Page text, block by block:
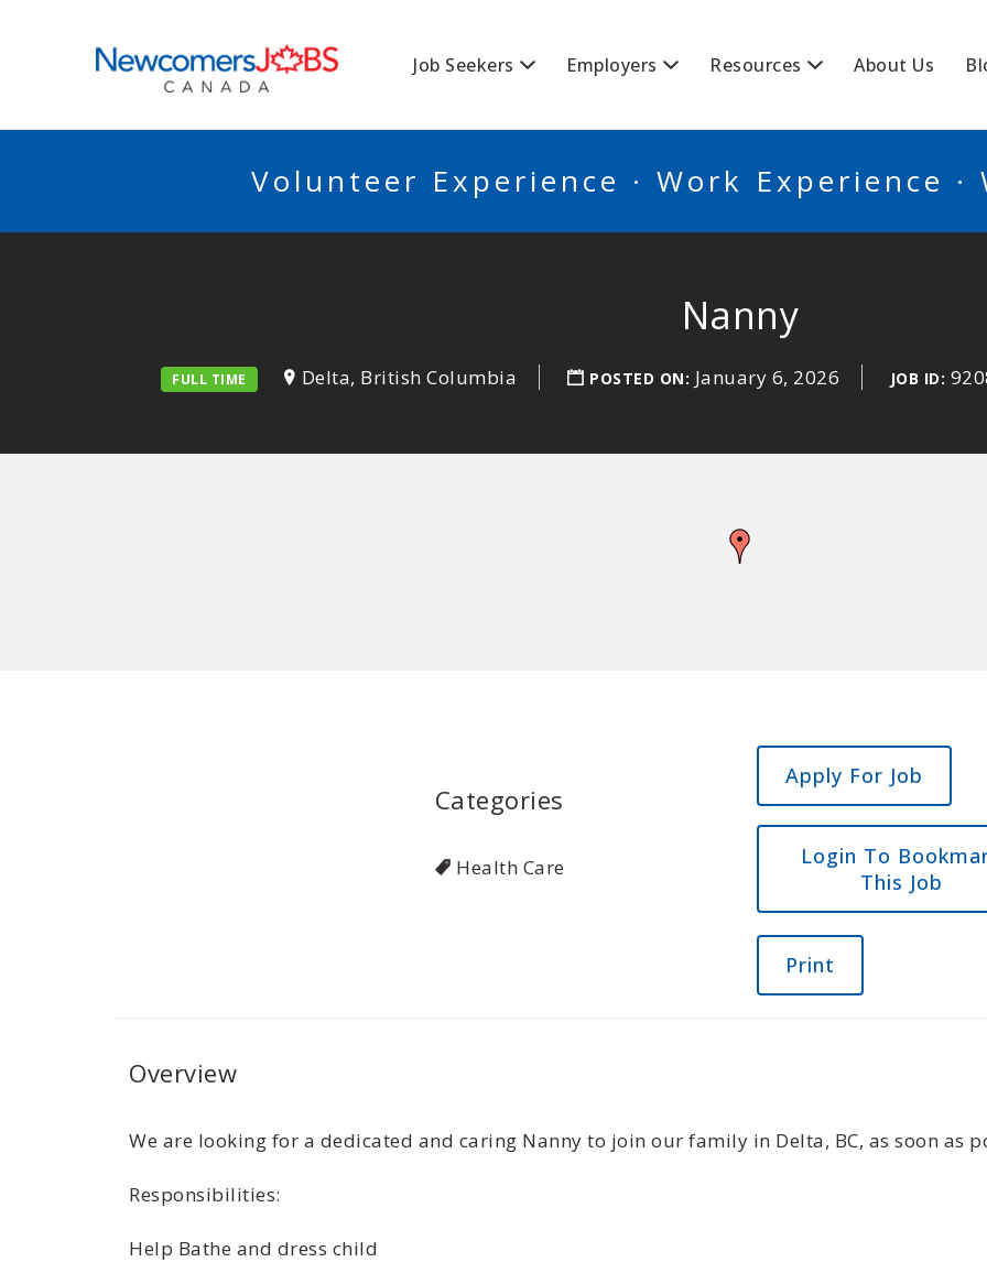
Job Seekers Employers Resources About Us
Volunteer Experience · Work Experience ·
Nanny
FULL TIME Delta, British Columbia POSTED ON: January 6, 2026 JOB ID:
Categories
Health Care
Login To
This Job
Print
Overview
We are looking for a dedicated and caring Nanny to join our family in Delta, BC, as soon as
Responsibilities:
Help Bathe and dress child